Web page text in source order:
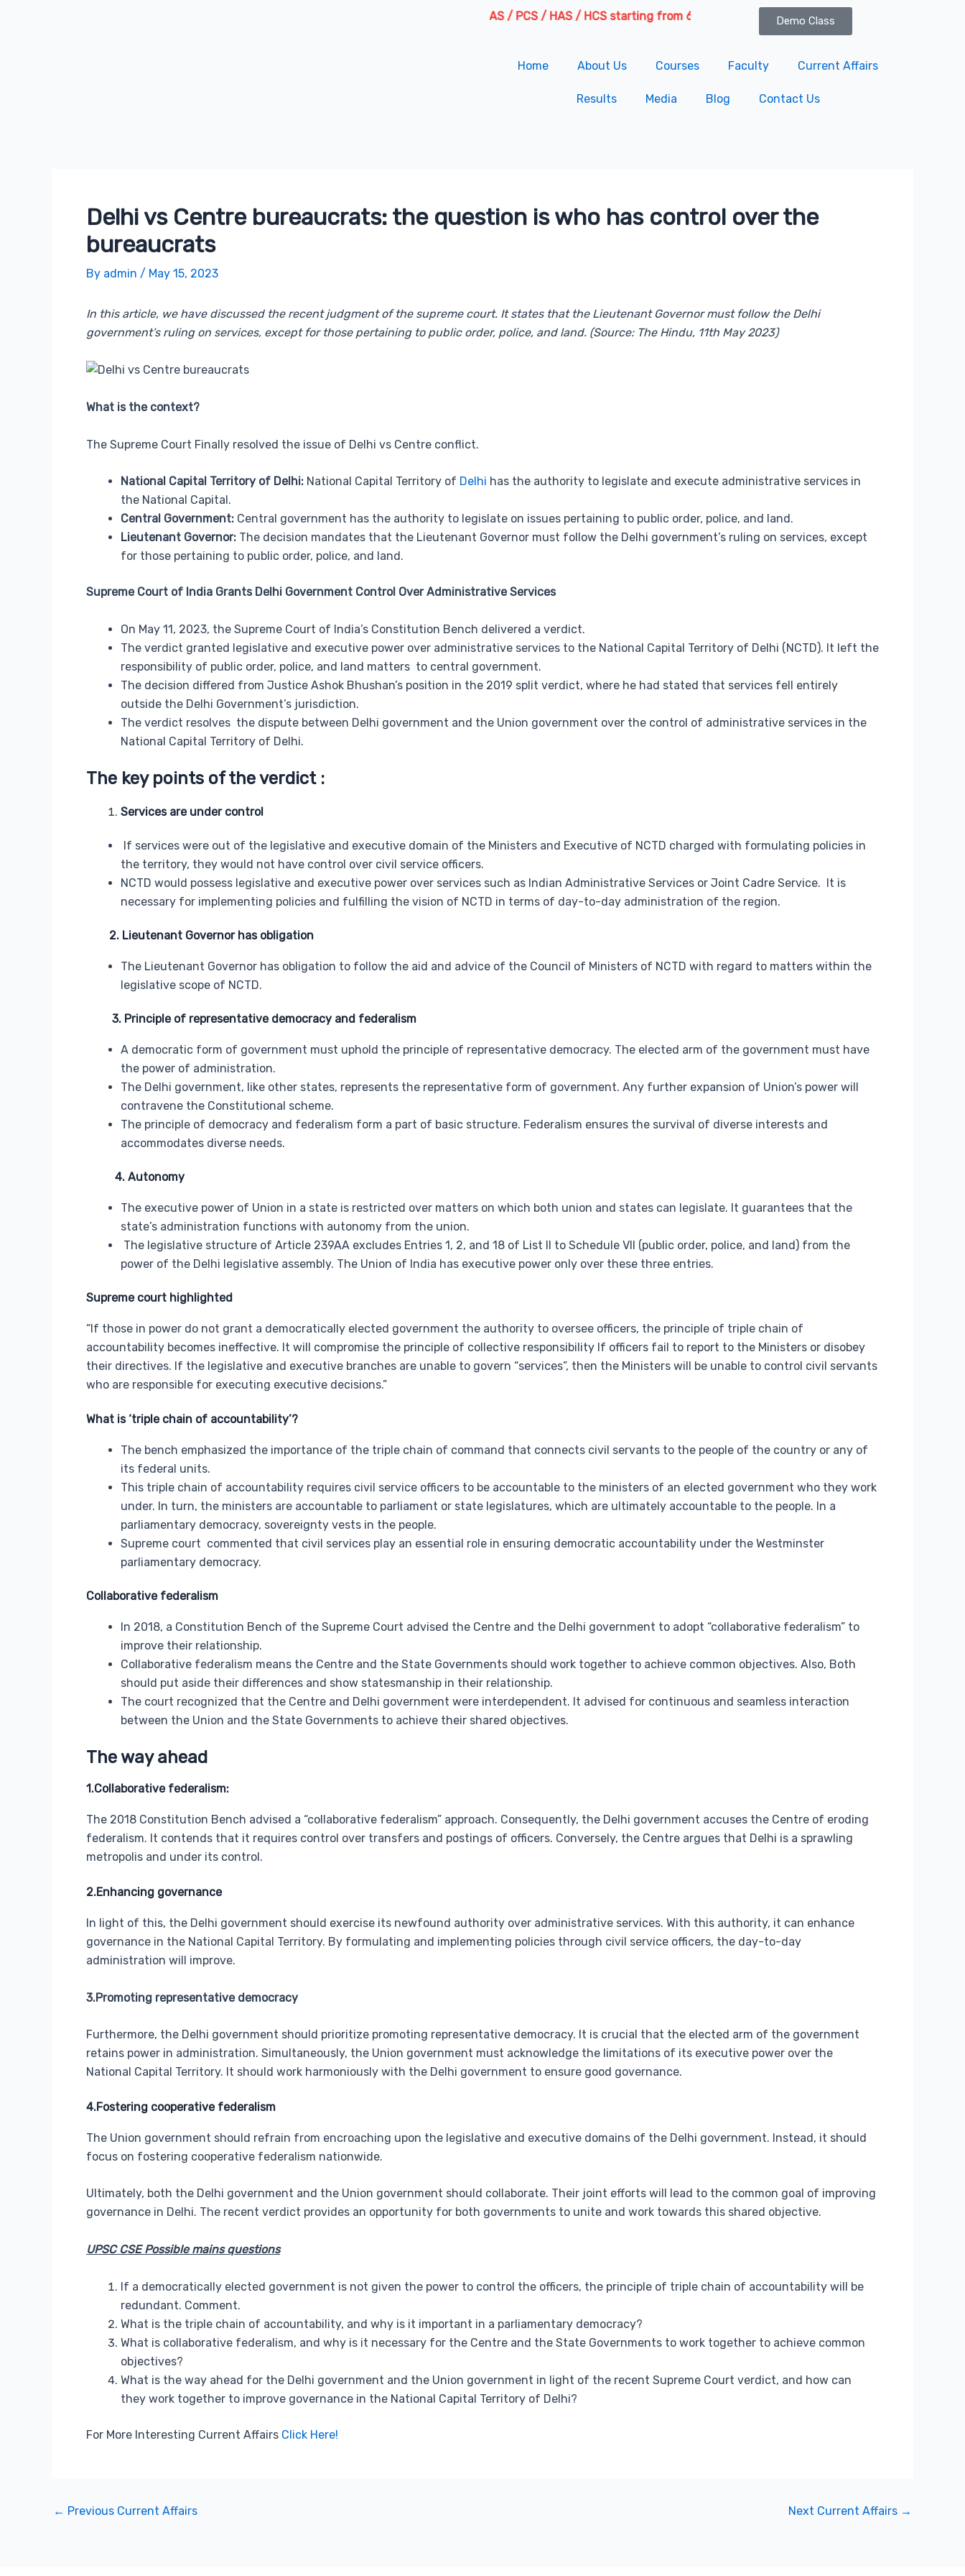
Fresh Batches for IAS / PCS / HAS / HCS starting from 6th August 2026 | Course Delivery Options: Online &
Demo Class
Home About Us Courses Faculty Current Affairs
Results Media Blog Contact Us
Delhi vs Centre bureaucrats: the question is who has control over the
bureaucrats
By admin / May 15, 2023
In this article, we have discussed the recent judgment of the supreme court. It states that the Lieutenant Governor must follow the Delhi
government’s ruling on services, except for those pertaining to public order, police, and land. (Source: The Hindu, 11th May 2023)
What is the context?
The Supreme Court Finally resolved the issue of Delhi vs Centre conflict.
National Capital Territory of Delhi: National Capital Territory of Delhi has the authority to legislate and execute administrative services in
the National Capital.
Central Government: Central government has the authority to legislate on issues pertaining to public order, police, and land.
Lieutenant Governor: The decision mandates that the Lieutenant Governor must follow the Delhi government’s ruling on services, except
for those pertaining to public order, police, and land.
Supreme Court of India Grants Delhi Government Control Over Administrative Services
On May 11, 2023, the Supreme Court of India’s Constitution Bench delivered a verdict.
The verdict granted legislative and executive power over administrative services to the National Capital Territory of Delhi (NCTD). It left the
responsibility of public order, police, and land matters to central government.
The decision differed from Justice Ashok Bhushan’s position in the 2019 split verdict, where he had stated that services fell entirely
outside the Delhi Government’s jurisdiction.
The verdict resolves the dispute between Delhi government and the Union government over the control of administrative services in the
National Capital Territory of Delhi.
The key points of the verdict :
Services are under control
If services were out of the legislative and executive domain of the Ministers and Executive of NCTD charged with formulating policies in
the territory, they would not have control over civil service officers.
NCTD would possess legislative and executive power over services such as Indian Administrative Services or Joint Cadre Service. It is
necessary for implementing policies and fulfilling the vision of NCTD in terms of day-to-day administration of the region.
2. Lieutenant Governor has obligation
The Lieutenant Governor has obligation to follow the aid and advice of the Council of Ministers of NCTD with regard to matters within the
legislative scope of NCTD.
3. Principle of representative democracy and federalism
A democratic form of government must uphold the principle of representative democracy. The elected arm of the government must have
the power of administration.
The Delhi government, like other states, represents the representative form of government. Any further expansion of Union’s power will
contravene the Constitutional scheme.
The principle of democracy and federalism form a part of basic structure. Federalism ensures the survival of diverse interests and
accommodates diverse needs.
4. Autonomy
The executive power of Union in a state is restricted over matters on which both union and states can legislate. It guarantees that the
state’s administration functions with autonomy from the union.
The legislative structure of Article 239AA excludes Entries 1, 2, and 18 of List II to Schedule VII (public order, police, and land) from the
power of the Delhi legislative assembly. The Union of India has executive power only over these three entries.
Supreme court highlighted
“If those in power do not grant a democratically elected government the authority to oversee officers, the principle of triple chain of
accountability becomes ineffective. It will compromise the principle of collective responsibility If officers fail to report to the Ministers or disobey
their directives. If the legislative and executive branches are unable to govern “services”, then the Ministers will be unable to control civil servants
who are responsible for executing executive decisions.”
What is ‘triple chain of accountability’?
The bench emphasized the importance of the triple chain of command that connects civil servants to the people of the country or any of
its federal units.
This triple chain of accountability requires civil service officers to be accountable to the ministers of an elected government who they work
under. In turn, the ministers are accountable to parliament or state legislatures, which are ultimately accountable to the people. In a
parliamentary democracy, sovereignty vests in the people.
Supreme court commented that civil services play an essential role in ensuring democratic accountability under the Westminster
parliamentary democracy.
Collaborative federalism
In 2018, a Constitution Bench of the Supreme Court advised the Centre and the Delhi government to adopt “collaborative federalism” to
improve their relationship.
Collaborative federalism means the Centre and the State Governments should work together to achieve common objectives. Also, Both
should put aside their differences and show statesmanship in their relationship.
The court recognized that the Centre and Delhi government were interdependent. It advised for continuous and seamless interaction
between the Union and the State Governments to achieve their shared objectives.
The way ahead
1.Collaborative federalism:
The 2018 Constitution Bench advised a “collaborative federalism” approach. Consequently, the Delhi government accuses the Centre of eroding
federalism. It contends that it requires control over transfers and postings of officers. Conversely, the Centre argues that Delhi is a sprawling
metropolis and under its control.
2.Enhancing governance
In light of this, the Delhi government should exercise its newfound authority over administrative services. With this authority, it can enhance
governance in the National Capital Territory. By formulating and implementing policies through civil service officers, the day-to-day
administration will improve.
3.Promoting representative democracy
Furthermore, the Delhi government should prioritize promoting representative democracy. It is crucial that the elected arm of the government
retains power in administration. Simultaneously, the Union government must acknowledge the limitations of its executive power over the
National Capital Territory. It should work harmoniously with the Delhi government to ensure good governance.
4.Fostering cooperative federalism
The Union government should refrain from encroaching upon the legislative and executive domains of the Delhi government. Instead, it should
focus on fostering cooperative federalism nationwide.
Ultimately, both the Delhi government and the Union government should collaborate. Their joint efforts will lead to the common goal of improving
governance in Delhi. The recent verdict provides an opportunity for both governments to unite and work towards this shared objective.
UPSC CSE Possible mains questions
If a democratically elected government is not given the power to control the officers, the principle of triple chain of accountability will be
redundant. Comment.
What is the triple chain of accountability, and why is it important in a parliamentary democracy?
What is collaborative federalism, and why is it necessary for the Centre and the State Governments to work together to achieve common
objectives?
What is the way ahead for the Delhi government and the Union government in light of the recent Supreme Court verdict, and how can
they work together to improve governance in the National Capital Territory of Delhi?
For More Interesting Current Affairs Click Here!
← Previous Current Affairs Next Current Affairs →